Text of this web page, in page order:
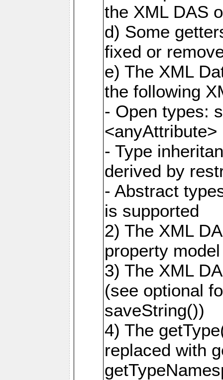
the XML DAS
d) Some
fixed or
e) The XML
the following
- Open types:
<anyAttribute>
- Type
derived by
- Abstract
is supported
2) The XML
property
3) The XML
(see optional
saveString())
4) The
replaced with